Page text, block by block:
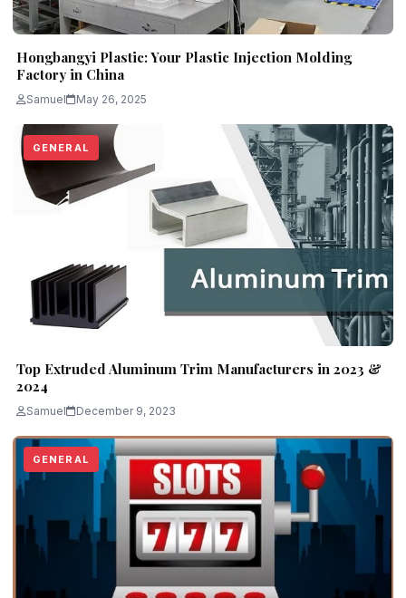
Hongbangyi Plastic: Your Plastic Injection Molding
Factory in China
Samuel May 26, 2025
GENERAL
Top Extruded Aluminum Trim Manufacturers in 2023 &
2024
Samuel December 9, 2023
GENERAL